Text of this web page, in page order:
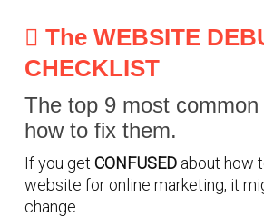
The WEBSITE
CHECKLIST
The top 9 most common
how to fix them.
If you get CONFUSED about how
website for online marketing, it
change.